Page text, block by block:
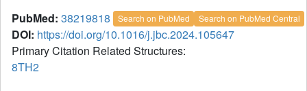
PubMed: 38219818 Search on PubMed Search on PubMed Central
DOI: https://doi.org/10.1016/j.jbc.2024.105647
Primary Citation Related Structures:
8TH2